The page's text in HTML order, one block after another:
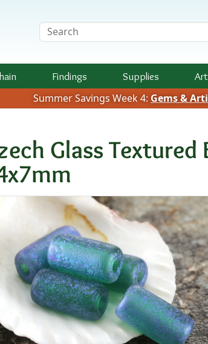
Search Terms
Findings Supplies
Summer Savings Week 4: Gems &
Glass Textured